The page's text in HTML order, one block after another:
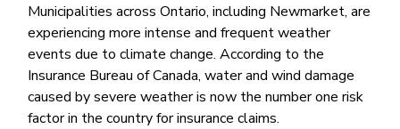
Municipalities across Ontario, including Newmarket, are
experiencing more intense and frequent weather
events due to climate change. According to the
Insurance Bureau of Canada, water and wind damage
caused by severe weather is now the number one risk
factor in the country for insurance claims.